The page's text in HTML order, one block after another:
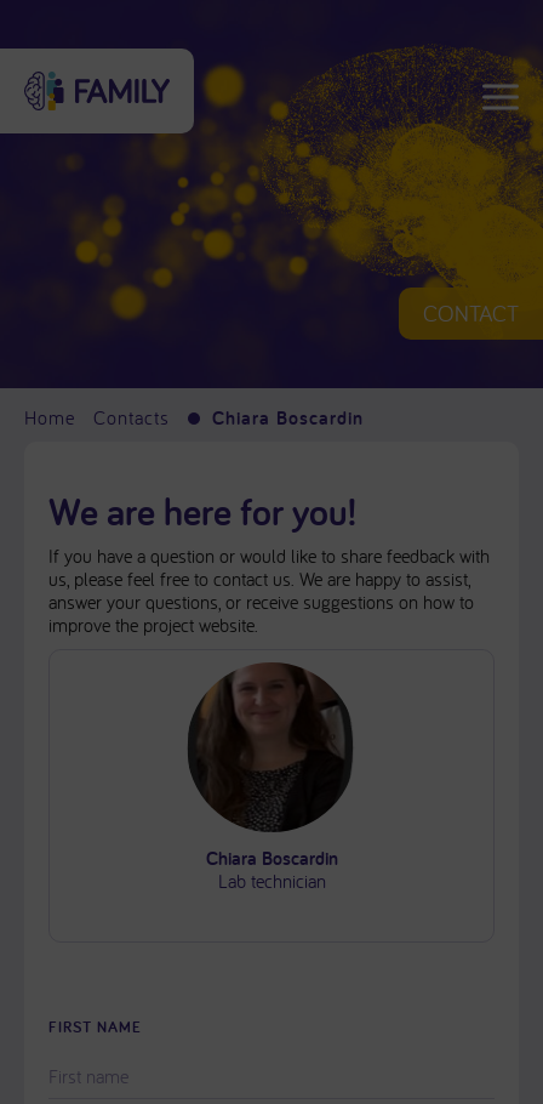
CONTACT
Home Contacts Chiara Boscardin
We are here for you!
If you have a question or would like to share feedback with
us, please feel free to contact us. We are happy to assist,
answer your questions, or receive suggestions on how to
improve the project website.
Chiara Boscardin
Lab technician
FIRST NAME
LEAVE